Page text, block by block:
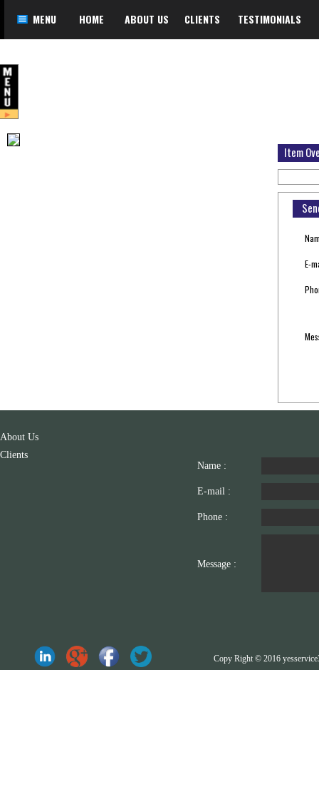
MENU HOME ABOUT US CLIENTS TESTIMONIALS
Item
E-
About Us
Clients
Name :
E-mail :
Phone :
Message :
Copy Right © 2016